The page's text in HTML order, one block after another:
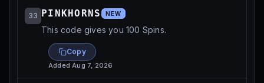
33 PINKHORNS NEW
This code gives you 100 Spins.
Copy
AddedAug 7, 2026